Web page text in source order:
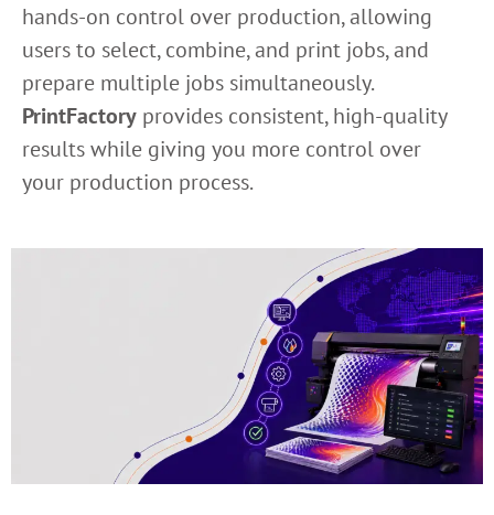
hands-on control over production, allowing
users to select, combine, and print jobs, and
prepare multiple jobs simultaneously.
PrintFactory provides consistent, high-quality
results while giving you more control over
your production process.